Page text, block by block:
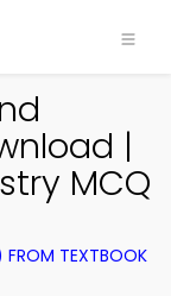
|
MCQ
FROM TEXTBOOK